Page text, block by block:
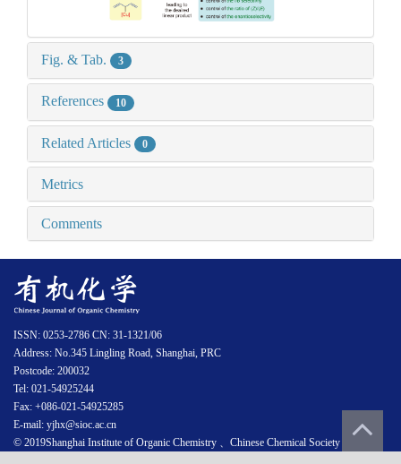
Fig. & Tab. 3
References 10
Related Articles 0
Metrics
Comments
ISSN: 0253-2786 CN: 31-1321/06
Address: No.345 Lingling Road, Shanghai, PRC
Postcode: 200032
Tel: 021-54925244
Fax: +086-021-54925285
E-mail: yjhx@sioc.ac.cn
© 2019Shanghai Institute of Organic Chemistry 、Chinese Chemical Society